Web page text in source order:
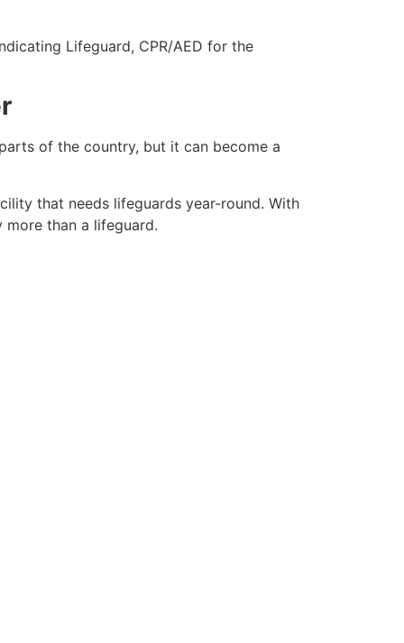
Lifeguard, CPR/AED for the
of the country, but it can become a
that needs lifeguards year-round. With
than a lifeguard.